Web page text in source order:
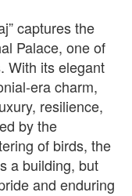
captures the
Palace, one of
With its elegant
era charm,
resilience,
by the
of birds, the
a building, but
and enduring